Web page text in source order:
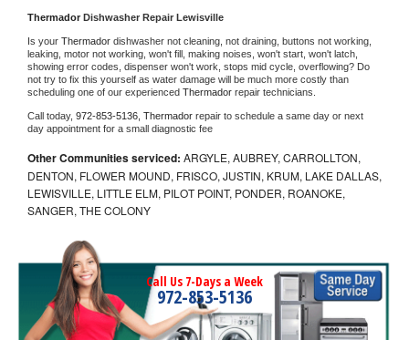
Thermador Dishwasher Repair Lewisville
Is your Thermador dishwasher not cleaning, not draining, buttons not working,
leaking, motor not working, won't fill, making noises, won't start, won't latch,
showing error codes, dispenser won't work, stops mid cycle, overflowing? Do
not try to fix this yourself as water damage will be much more costly than
scheduling one of our experienced Thermador repair technicians.
Call today, 972-853-5136, Thermador repair to schedule a same day or next
day appointment for a small diagnostic fee
Other Communities serviced: ARGYLE, AUBREY, CARROLLTON,
DENTON, FLOWER MOUND, FRISCO, JUSTIN, KRUM, LAKE DALLAS,
LEWISVILLE, LITTLE ELM, PILOT POINT, PONDER, ROANOKE,
SANGER, THE COLONY
Call Us 7-Days a Week
972-853-5136